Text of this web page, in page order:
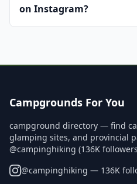
on Instagram?
Campgrounds For You
campground directory — find
glamping sites, and provincial
@campinghiking (136K
@campinghiking — 136K